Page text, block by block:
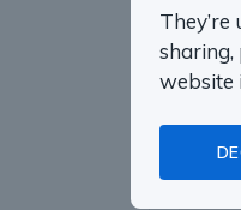
this
sharing,
website